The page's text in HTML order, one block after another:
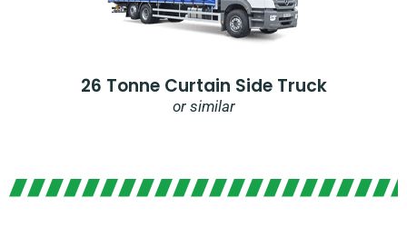
26 Tonne Curtain Side Truck
or similar